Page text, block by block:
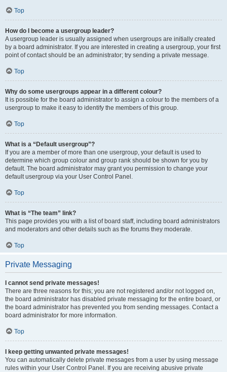
Top
How do I become a usergroup leader?
A usergroup leader is usually assigned when usergroups are initially created
by a board administrator. If you are interested in creating a usergroup, your first
point of contact should be an administrator; try sending a private message.
Top
Why do some usergroups appear in a different colour?
It is possible for the board administrator to assign a colour to the members of a
usergroup to make it easy to identify the members of this group.
Top
What is a “Default usergroup”?
If you are a member of more than one usergroup, your default is used to
determine which group colour and group rank should be shown for you by
default. The board administrator may grant you permission to change your
default usergroup via your User Control Panel.
Top
What is “The team” link?
This page provides you with a list of board staff, including board administrators
and moderators and other details such as the forums they moderate.
Top
Private Messaging
I cannot send private messages!
There are three reasons for this; you are not registered and/or not logged on,
the board administrator has disabled private messaging for the entire board, or
the board administrator has prevented you from sending messages. Contact a
board administrator for more information.
Top
I keep getting unwanted private messages!
You can automatically delete private messages from a user by using message
rules within your User Control Panel. If you are receiving abusive private